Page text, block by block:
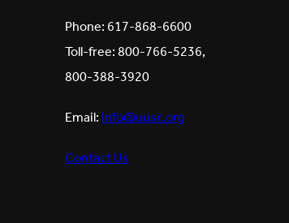
Phone: 617-868-6600
Toll-free: 800-766-5236,
800-388-3920
Email:info@uusc.org
Contact Us